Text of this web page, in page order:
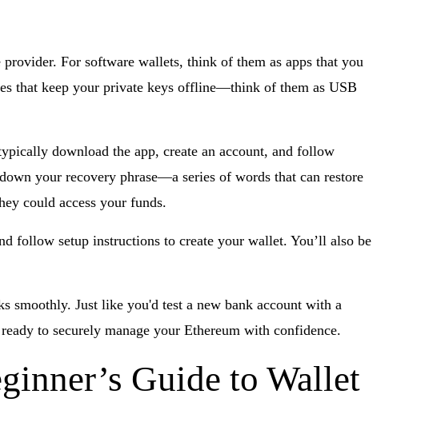
For software wallets, think of them as apps that you
that keep your private keys offline—think of them as USB
download the app, create an account, and follow
your recovery phrase—a series of words that can restore
could access your funds.
follow setup instructions to create your wallet. You’ll also be
smoothly. Just like you'd test a new bank account with a
to securely manage your Ethereum with confidence.
Guide to Wallet